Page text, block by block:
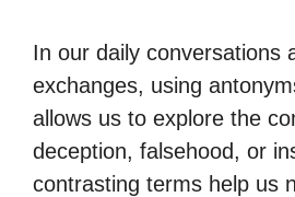
In our daily conversations
exchanges, using
allows us to explore the
deception, falsehood, or
contrasting terms help us